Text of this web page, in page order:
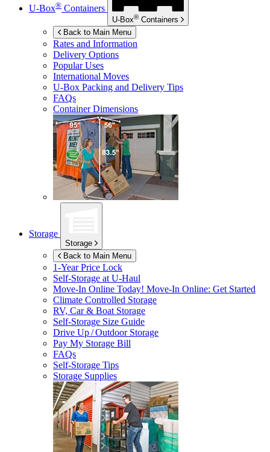
U-Box® Containers
U-Box® Containers
Back to Main Menu
Rates and Information
Delivery Options
Popular Uses
International Moves
U-Box Packing and Delivery Tips
FAQs
Container Dimensions
Storage
Storage
Back to Main Menu
1-Year Price Lock
Self-Storage atU-Haul
Move-In Online Today! Move-In Online: Get Started
Climate Controlled Storage
RV, Car & Boat Storage
Self-Storage Size Guide
Drive Up / Outdoor Storage
Pay My Storage Bill
FAQs
Self-Storage Tips
Storage Supplies